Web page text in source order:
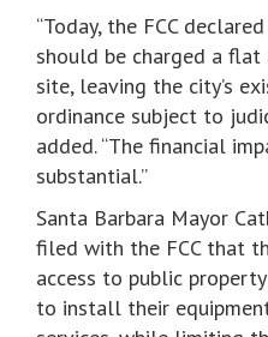
“Today, the FCC
should be charged a
site, leaving the city’s
ordinance subject to
added. “The financial
substantial.”
Santa Barbara Mayor
filed with the FCC that
access to public
to install their